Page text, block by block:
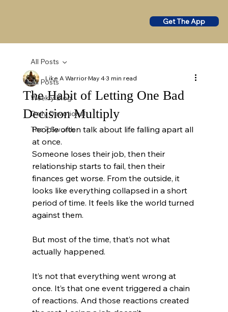
Get The App
All Posts
Weekly Blog
Daily Devotional
The 7 Swords
All Posts
The Habit of Letting One Bad
Decision Multiply
Like A WarriorMay 43 min read
People often talk about life falling apart all
at once.
Someone loses their job, then their
relationship starts to fail, then their
finances get worse. From the outside, it
looks like everything collapsed in a short
period of time. It feels like the world turned
against them.
But most of the time, that’s not what
actually happened.
It’s not that everything went wrong at
once. It’s that one event triggered a chain
of reactions. And those reactions created